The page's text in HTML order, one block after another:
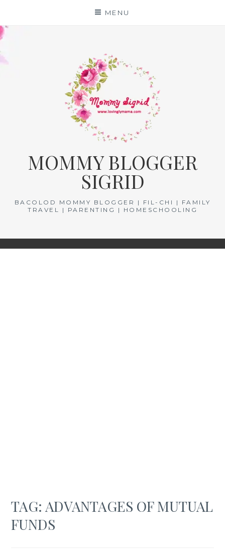
content
MENU
MOMMY BLOGGER
SIGRID
BACOLOD MOMMY BLOGGER | FIL-CHI | FAMILY
TRAVEL | PARENTING | HOMESCHOOLING
TAG: ADVANTAGES OF MUTUAL
FUNDS